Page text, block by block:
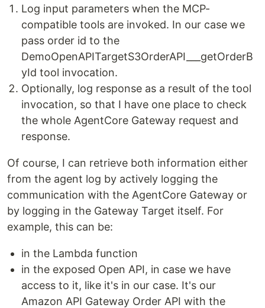
Log input parameters when the MCP-
compatible tools are invoked. In our case we
pass order id to the
DemoOpenAPITargetS3OrderAPI___getOrderB
yId tool invocation.
Optionally, log response as a result of the tool
invocation, so that I have one place to check
the whole AgentCore Gateway request and
response.
Of course, I can retrieve both information either
from the agent log by actively logging the
communication with the AgentCore Gateway or
by logging in the Gateway Target itself. For
example, this can be:
in the Lambda function
in the exposed Open API, in case we have
access to it, like it's in our case. It's our
Amazon API Gateway Order API with the